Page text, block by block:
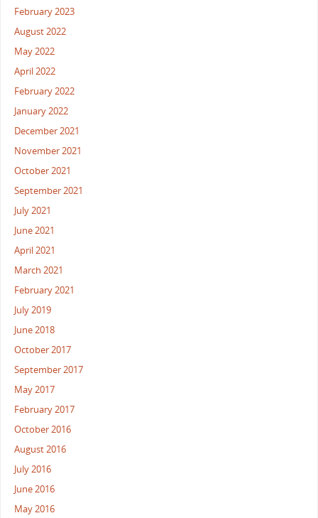
February 2023
August 2022
May 2022
April 2022
February 2022
January 2022
December 2021
November 2021
October 2021
September 2021
July 2021
June 2021
April 2021
March 2021
February 2021
July 2019
June 2018
October 2017
September 2017
May 2017
February 2017
October 2016
August 2016
July 2016
June 2016
May 2016